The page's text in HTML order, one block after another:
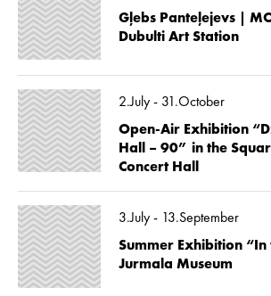
Gļebs Panteļejevs |
Dubulti Art Station
2.July - 31.October
Open-Air Exhibition
Hall – 90” in the
Concert Hall
3.July - 13.September
Summer Exhibition “In
Jurmala Museum